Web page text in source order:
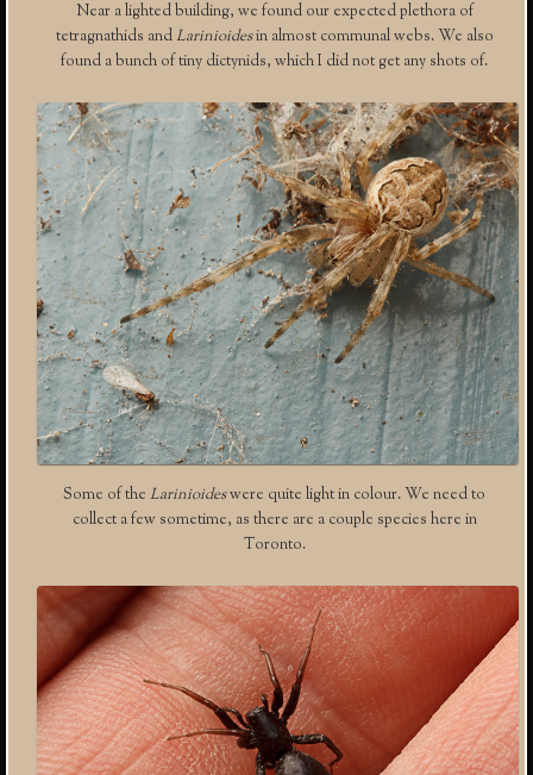
Near a lighted building, we found our expected plethora of
tetragnathids andLarinioidesin almost communal webs. We also
found a bunch of tiny dictynids, which I did not get any shots of.
Some of the Larinioideswere quite light in colour. We need to
collect a few sometime, as there are a couple species here in
Toronto.